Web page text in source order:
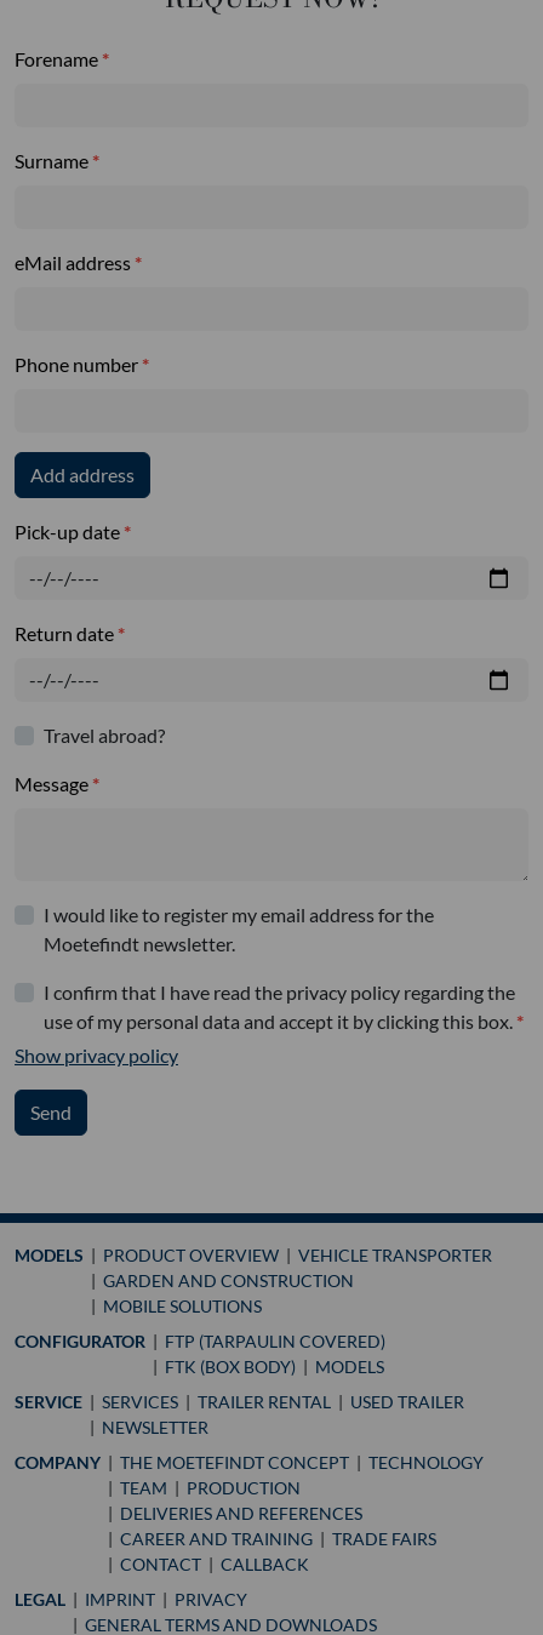
Forename
Surname
eMail address
Phone number
Add address
Pick-up date
Return date
Travel abroad?
Message
I would like to register my email address for the
Moetefindt newsletter.
I confirm that I have read the privacy policy regarding the
use of my personal data and accept it by clicking this box.
Show privacy policy
Send
MODELS PRODUCT OVERVIEW
VEHICLE TRANSPORTER
GARDEN AND CONSTRUCTION
MOBILE SOLUTIONS
CONFIGURATOR
FTP (TARPAULIN COVERED)
FTK (BOX BODY)
MODELS
SERVICE
SERVICES TRAILER RENTAL
USED TRAILER
NEWSLETTER
COMPANY
THE MOETEFINDT CONCEPT
TECHNOLOGY
TEAM
PRODUCTION
DELIVERIES AND REFERENCES
CAREER AND TRAINING
TRADE FAIRS
CONTACT
CALLBACK
LEGAL
IMPRINT
PRIVACY
GENERAL TERMS AND DOWNLOADS